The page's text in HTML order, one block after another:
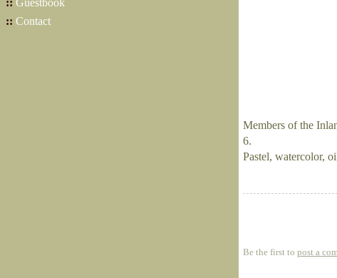
:: Guestbook
:: Contact
Members of the
6.
Pastel, watercolor,
Be the first to post a